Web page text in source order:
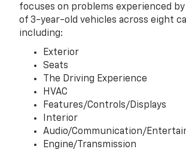
focuses on problems experienced
of 3-year-old vehicles across eight
including:
Exterior
Seats
The Driving Experience
HVAC
Features/Controls/Displays
Interior
Audio/Communication/
Engine/Transmission